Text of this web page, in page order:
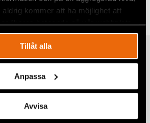
kommer att ha möjlighet att
beteende på vår webbplats.
Tillåt alla
Anpassa
Avvisa
Participant Nasta
from Belarusian prison